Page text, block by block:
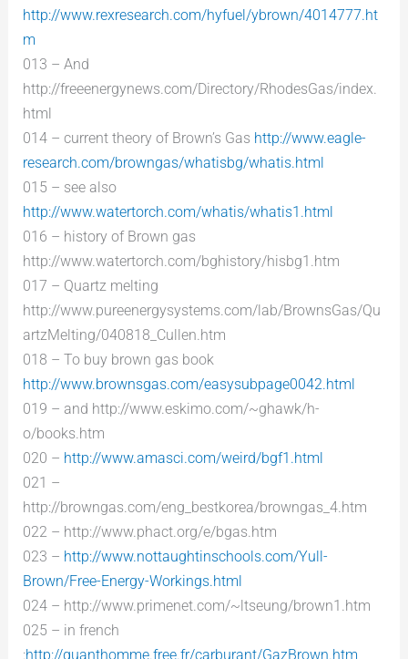
http://www.rexresearch.com/hyfuel/ybrown/4014777.ht
m
013 – And
http://freeenergynews.com/Directory/RhodesGas/index.
html
014 – current theory of Brown’s Gas http://www.eagle-
research.com/browngas/whatisbg/whatis.html
015 – see also
http://www.watertorch.com/whatis/whatis1.html
016 – history of Brown gas
http://www.watertorch.com/bghistory/hisbg1.htm
017 – Quartz melting
http://www.pureenergysystems.com/lab/BrownsGas/Qu
artzMelting/040818_Cullen.htm
018 – To buy brown gas book
http://www.brownsgas.com/easysubpage0042.html
019 – and http://www.eskimo.com/~ghawk/h-
o/books.htm
020 – http://www.amasci.com/weird/bgf1.html
021 –
http://browngas.com/eng_bestkorea/browngas_4.htm
022 – http://www.phact.org/e/bgas.htm
023 – http://www.nottaughtinschools.com/Yull-
Brown/Free-Energy-Workings.html
024 – http://www.primenet.com/~ltseung/brown1.htm
025 – in french
:http://quanthomme.free.fr/carburant/GazBrown.htm